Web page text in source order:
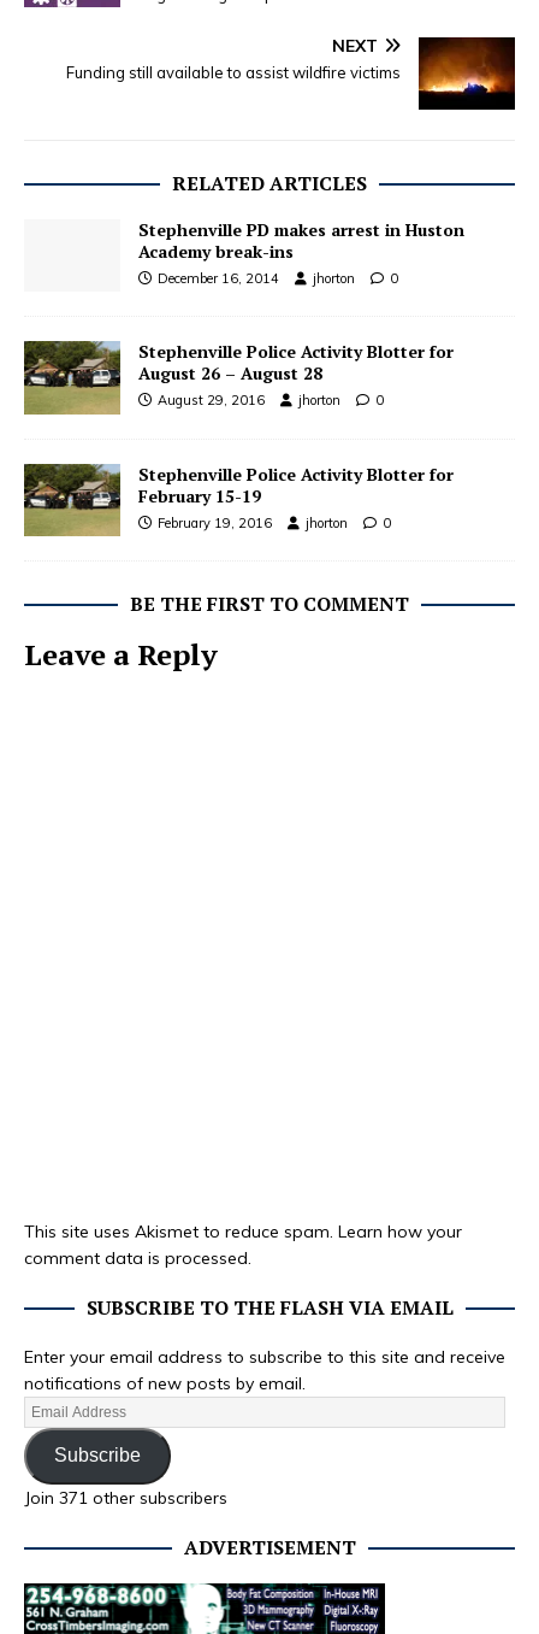
NEXT
Funding still available to assist wildfire victims
RELATED ARTICLES
Stephenville PD makes arrest in Huston
Academy break-ins
December 16, 2014 jhorton 0
Stephenville Police Activity Blotter for
August 26 – August 28
August 29, 2016 jhorton 0
Stephenville Police Activity Blotter for
February 15-19
February 19, 2016 jhorton 0
BE THE FIRST TO COMMENT
Leave a Reply
This site uses Akismet to reduce spam. Learn how your
comment data is processed.
SUBSCRIBE TO THE FLASH VIA EMAIL
Enter your email address to subscribe to this site and receive
notifications of new posts by email.
Subscribe
Join 371 other subscribers
ADVERTISEMENT